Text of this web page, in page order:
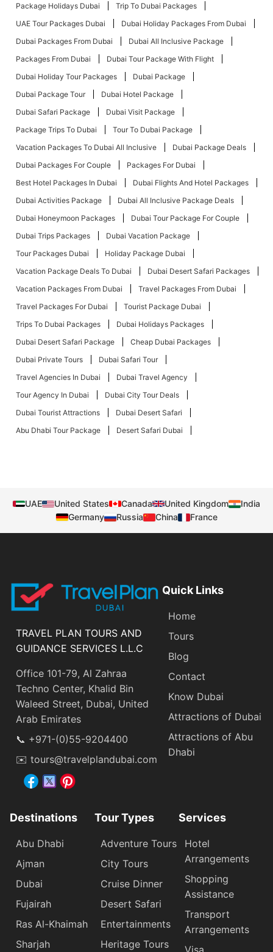
Package Holidays Dubai
Trip To Dubai Packages
UAE Tour Packages Dubai
Dubai Holiday Packages From Dubai
Dubai Packages From Dubai
Dubai All Inclusive Package
Packages From Dubai
Dubai Tour Package With Flight
Dubai Holiday Tour Packages
Dubai Package
Dubai Package Tour
Dubai Hotel Package
Dubai Safari Package
Dubai Visit Package
Package Trips To Dubai
Tour To Dubai Package
Vacation Packages To Dubai All Inclusive
Dubai Package Deals
Dubai Packages For Couple
Packages For Dubai
Best Hotel Packages In Dubai
Dubai Flights And Hotel Packages
Dubai Activities Package
Dubai All Inclusive Package Deals
Dubai Honeymoon Packages
Dubai Tour Package For Couple
Dubai Trips Packages
Dubai Vacation Package
Tour Packages Dubai
Holiday Package Dubai
Vacation Package Deals To Dubai
Dubai Desert Safari Packages
Vacation Packages From Dubai
Travel Packages From Dubai
Travel Packages For Dubai
Tourist Package Dubai
Trips To Dubai Packages
Dubai Holidays Packages
Dubai Desert Safari Package
Cheap Dubai Packages
Dubai Private Tours
Dubai Safari Tour
Travel Agencies In Dubai
Dubai Travel Agency
Tour Agency In Dubai
Dubai City Tour Deals
Dubai Tourist Attractions
Dubai Desert Safari
Abu Dhabi Tour Package
Desert Safari Dubai
UAE United States Canada United Kingdom
India
Germany
Russia China France
TRAVEL PLAN TOURS AND
GUIDANCE SERVICES L.L.C
Office 101-79, Al Zahraa
Techno Center, Khalid Bin
Waleed Street, Dubai, United
Arab Emirates
📞 +971-(0)55-9204400
✉️ tours@travelplandubai.com
Quick Links
Home
Tours
Blog
Contact
Know Dubai
Attractions of Dubai
Attractions of Abu
Dhabi
Destinations
Abu Dhabi
Ajman
Dubai
Fujairah
Ras Al-Khaimah
Sharjah
Tour Types
Adventure Tours
City Tours
Cruise Dinner
Desert Safari
Entertainments
Heritage Tours
Services
Hotel
Arrangements
Shopping
Assistance
Transport
Arrangements